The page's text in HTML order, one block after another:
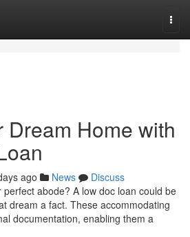
Dream Home with
ago News
Discuss
abode? A low doc loan could be
dream a fact. These accommodating
documentation, enabling them a